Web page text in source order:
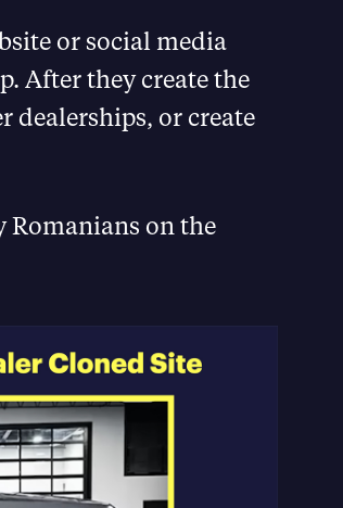
or social media
After they create the
dealerships, or create
Romanians on the